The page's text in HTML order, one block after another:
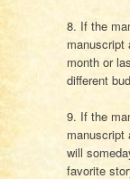
8. If the
manuscript
month or
different
9. If the
manuscript
will
favorite